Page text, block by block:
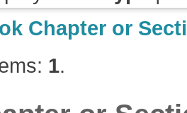
Chapter or
1.